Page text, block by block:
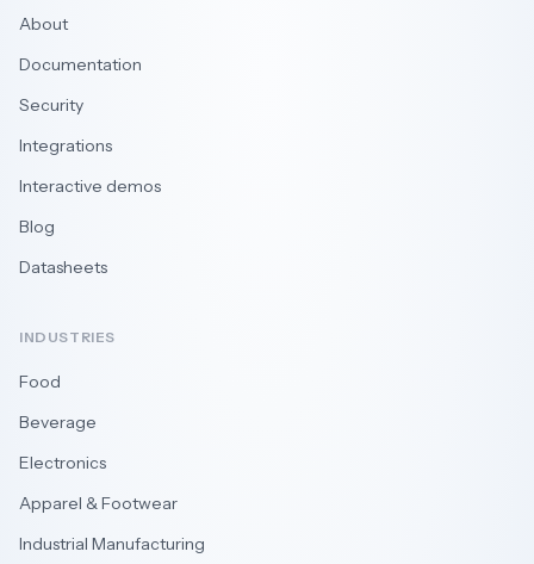
About
Documentation
Security
Integrations
Interactive demos
Blog
Datasheets
INDUSTRIES
Food
Beverage
Electronics
Apparel & Footwear
Industrial Manufacturing